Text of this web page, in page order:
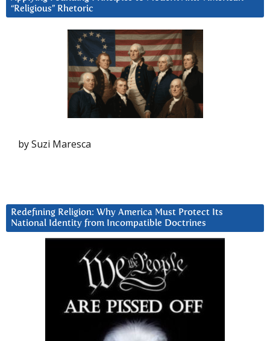
“Religious” Rhetoric
by Suzi Maresca
Redefining Religion: Why America Must Protect Its
National Identity from Incompatible Doctrines